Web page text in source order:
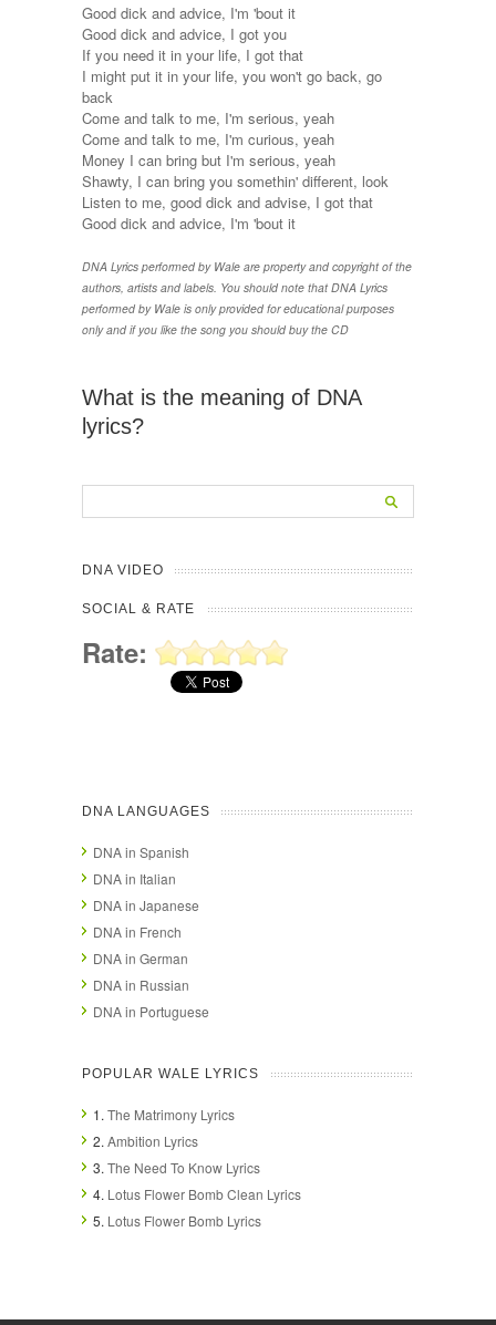
Good dick and advice, I'm 'bout it
Good dick and advice, I got you
If you need it in your life, I got that
I might put it in your life, you won't go back, go
back
Come and talk to me, I'm serious, yeah
Come and talk to me, I'm curious, yeah
Money I can bring but I'm serious, yeah
Shawty, I can bring you somethin' different, look
Listen to me, good dick and advise, I got that
Good dick and advice, I'm 'bout it
DNA Lyrics performed by Wale are property and copyright of the
authors, artists and labels. You should note that DNA Lyrics
performed by Wale is only provided for educational purposes
only and if you like the song you should buy the CD
What is the meaning of DNA
lyrics?
DNA VIDEO
SOCIAL & RATE
Rate:
DNA LANGUAGES
DNA in Spanish
DNA in Italian
DNA in Japanese
DNA in French
DNA in German
DNA in Russian
DNA in Portuguese
POPULAR WALE LYRICS
1. The Matrimony Lyrics
2. Ambition Lyrics
3. The Need To Know Lyrics
4. Lotus Flower Bomb Clean Lyrics
5. Lotus Flower Bomb Lyrics